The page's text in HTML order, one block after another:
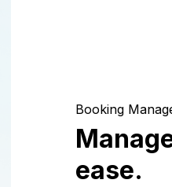
Booking
ease.